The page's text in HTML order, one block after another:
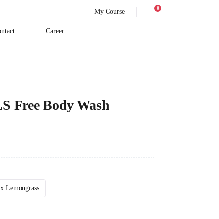
My Course
0
Career
Free Body Wash
Lemongrass